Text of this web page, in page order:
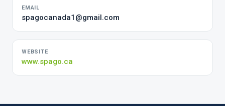
EMAIL
spagocanada1@gmail.com
WEBSITE
www.spago.ca